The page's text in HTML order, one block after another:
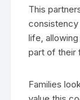
This
consistency
life,
part of their
Families